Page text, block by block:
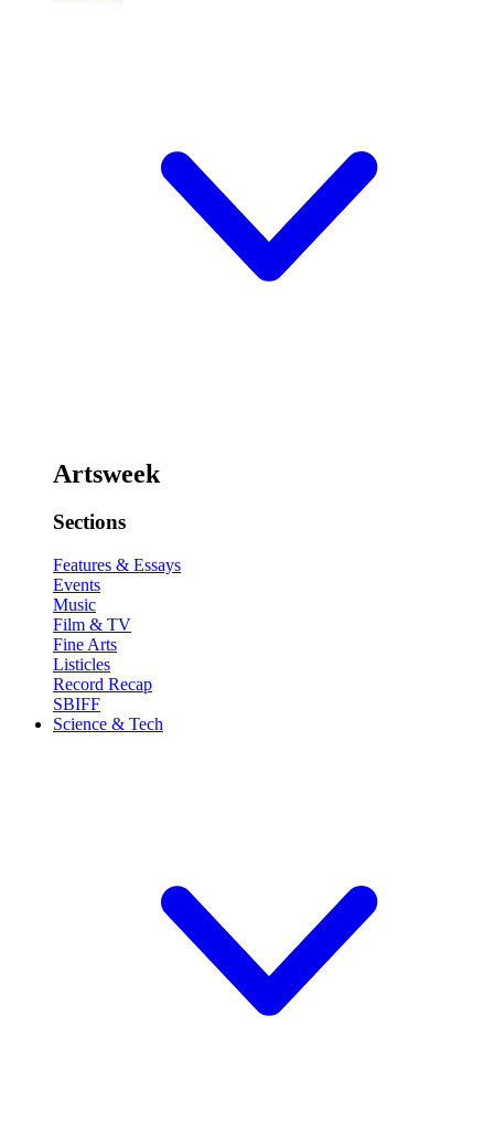
Artsweek
Sections
Features & Essays
Events
Music
Film & TV
Fine Arts
Listicles
Record Recap
SBIFF
Science & Tech